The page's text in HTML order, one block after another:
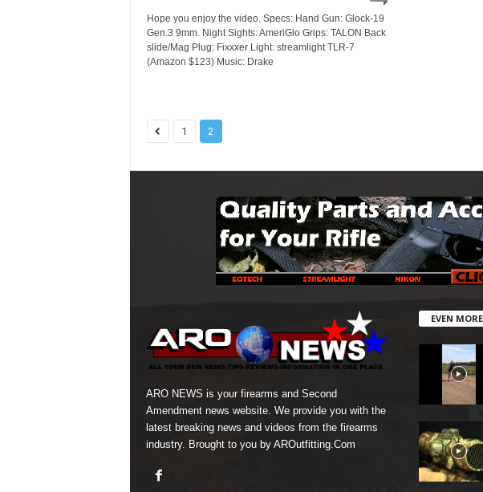
Hope you enjoy the video. Specs: Hand Gun: Glock-19
Gen.3 9mm. Night Sights: AmeriGlo Grips: TALON Back
slide/Mag Plug: Fixxxer Light: streamlight TLR-7
(Amazon $123) Music: Drake
1 2
ARO NEWS is your firearms and Second
Amendment news website. We provide you with the
latest breaking news and videos from the firearms
industry. Brought to you by AROutfitting.Com
EVEN